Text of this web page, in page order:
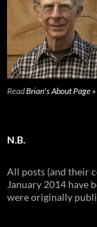
ReadBrian's About Page »
N.B.
All posts (and their
January 2014 have
were originally